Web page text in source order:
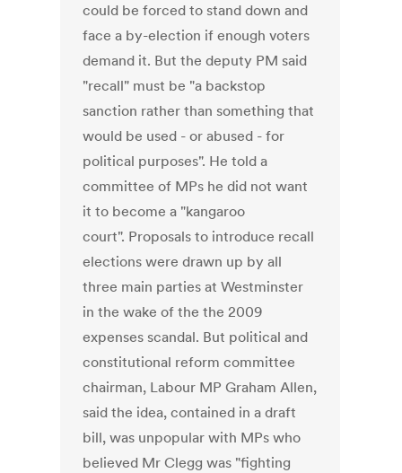
could be forced to stand down and
face a by-election if enough voters
demand it. But the deputy PM said
"recall" must be "a backstop
sanction rather than something that
would be used - or abused - for
political purposes". He told a
committee of MPs he did not want
it to become a "kangaroo
court". Proposals to introduce recall
elections were drawn up by all
three main parties at Westminster
in the wake of the the 2009
expenses scandal. But political and
constitutional reform committee
chairman, Labour MP Graham Allen,
said the idea, contained in a draft
bill, was unpopular with MPs who
believed Mr Clegg was "fighting